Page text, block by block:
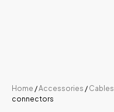
Home /Accessories / Cables
connectors